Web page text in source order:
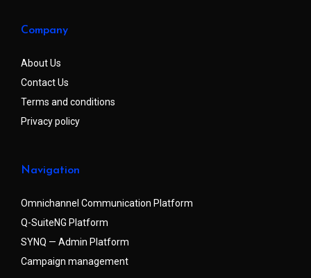
Company
About Us
Contact Us
Terms and conditions
Privacy policy
Navigation
Omnichannel Communication Platform
Q-SuiteNG Platform
SYNQ — Admin Platform
Campaign management